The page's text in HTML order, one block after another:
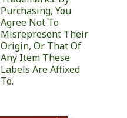
Purchasing, You
Agree Not To
Misrepresent Their
Origin, Or That Of
Any Item These
Labels Are Affixed
To.